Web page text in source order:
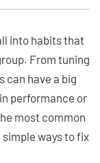
into habits that
From tuning
can have a big
performance or
most common
ways to fix